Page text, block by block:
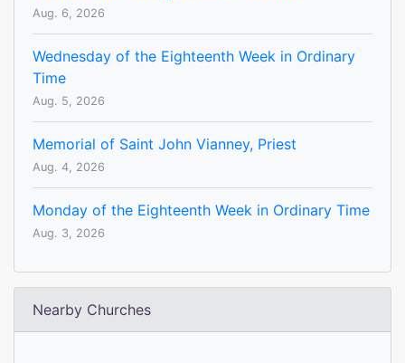
Aug. 6, 2026
Wednesday of the Eighteenth Week in Ordinary
Time
Aug. 5, 2026
Memorial of Saint John Vianney, Priest
Aug. 4, 2026
Monday of the Eighteenth Week in Ordinary Time
Aug. 3, 2026
Nearby Churches